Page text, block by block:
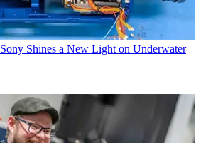
Sony Shines a New Light on Underwater